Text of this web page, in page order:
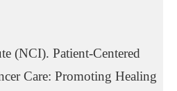
(NCI). Patient-Centered
Care: Promoting Healing